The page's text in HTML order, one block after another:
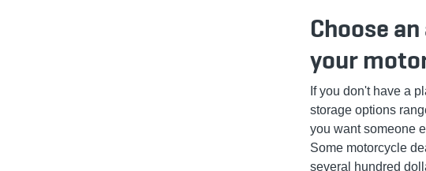
Choose
your
If you don't have a
storage options
you want someone
Some motorcycle
several hundred